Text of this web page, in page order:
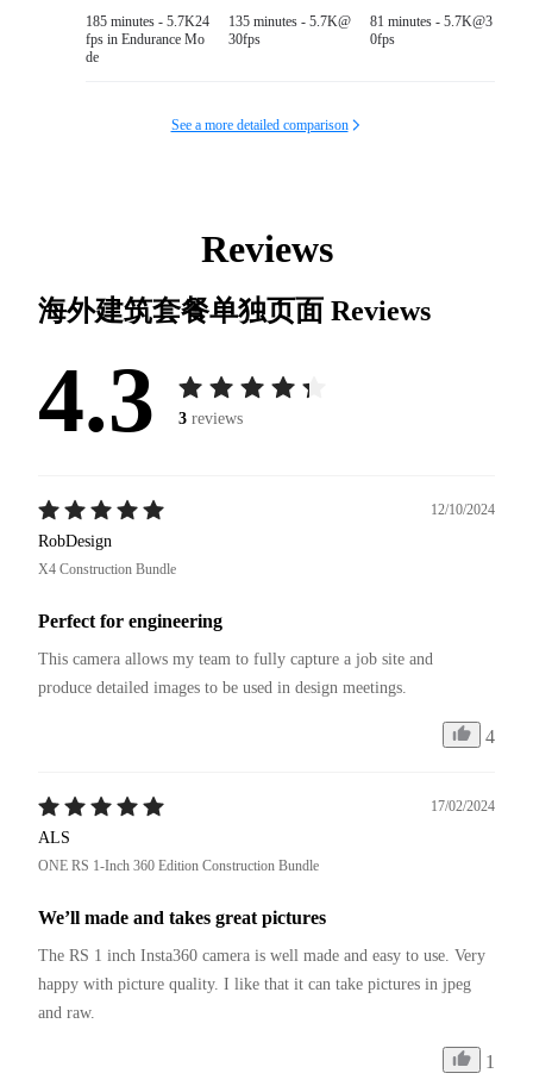
185 minutes - 5.7K24
fps in Endurance Mo
de
135 minutes - 5.7K@
30fps
81 minutes - 5.7K@3
0fps
See a more detailed comparison
Reviews
海外建筑套餐单独页面 Reviews
4.3 3 reviews
12/10/2024
RobDesign
X4 Construction Bundle
Perfect for engineering
This camera allows my team to fully capture a job site and
4
17/02/2024
ALS
ONE RS 1-Inch 360 Edition Construction Bundle
We’ll made and takes great pictures
The RS 1 inch Insta360 camera is well made and easy to use. Very
happy with picture quality. I like that it can take pictures in jpeg
and raw.
1